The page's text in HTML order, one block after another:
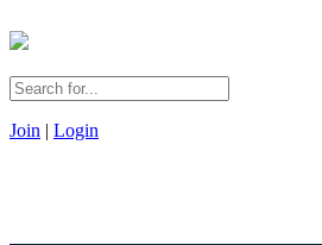
Join | Login